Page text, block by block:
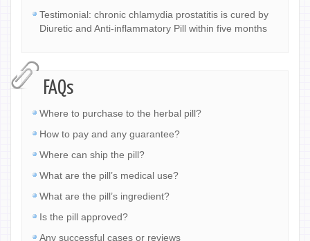
Testimonial: chronic chlamydia prostatitis is cured by
Diuretic and Anti-inflammatory Pill within five months
FAQs
Where to purchase to the herbal pill?
How to pay and any guarantee?
Where can ship the pill?
What are the pill’s medical use?
What are the pill’s ingredient?
Is the pill approved?
Any successful cases or reviews